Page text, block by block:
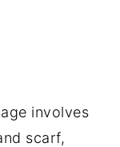
involves
scarf,